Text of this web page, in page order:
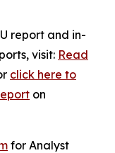
report and in-
visit: Read
click here to
on
for Analyst